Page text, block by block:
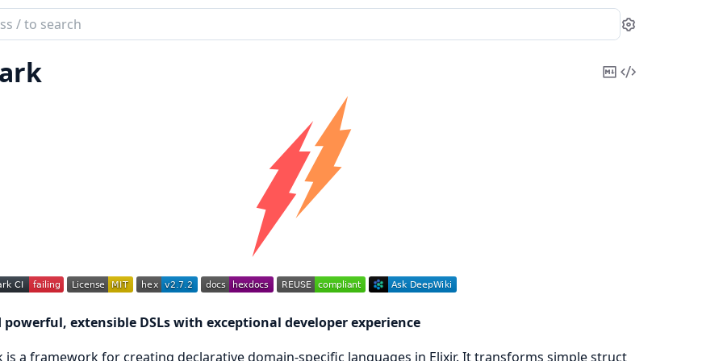
Settings
CopyView
powerful, extensible DSLs with exceptional developer experience
is a framework for creating declarative domain-specific languages in Elixir. It transforms simple struct